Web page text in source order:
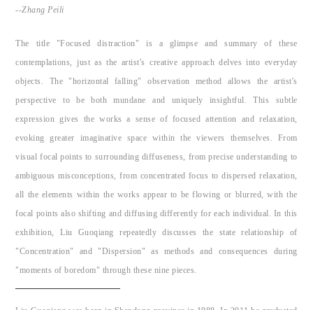
--Zhang Peili
The title "Focused distraction" is a glimpse and summary of these
contemplations, just as the artist's creative approach delves into everyday
objects. The "horizontal falling" observation method allows the artist's
perspective to be both mundane and uniquely insightful. This subtle
expression gives the works a sense of focused attention and relaxation,
evoking greater imaginative space within the viewers themselves. From
visual focal points to surrounding diffuseness, from precise understanding to
ambiguous misconceptions, from concentrated focus to dispersed relaxation,
all the elements within the works appear to be flowing or blurred, with the
focal points also shifting and diffusing differently for each individual. In this
exhibition, Liu Guoqiang repeatedly discusses the state relationship of
"Concentration" and "Dispersion" as methods and consequences during
"moments of boredom" through these nine pieces.